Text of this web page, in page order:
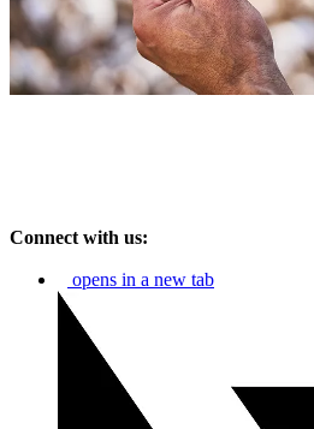
Connect with us:
opens in a new tab